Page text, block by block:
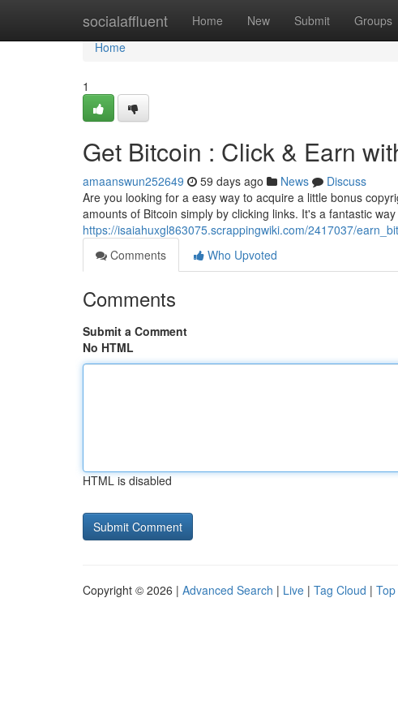
socialaffluent Home New Submit Groups
Home
Home
1
Get Bitcoin : Click & Earn
amaanswun252649 59 days ago News
Discuss
Are you looking for a easy way to acquire a little bonus
amounts of Bitcoin simply by clicking links. It's a fantastic way
https://isaiahuxgl863075.scrappingwiki.com/2417037/
Comments
Who Upvoted
Comments
Submit a Comment
No HTML
HTML is disabled
Copyright © 2026 | Advanced Search | Live | Tag Cloud |